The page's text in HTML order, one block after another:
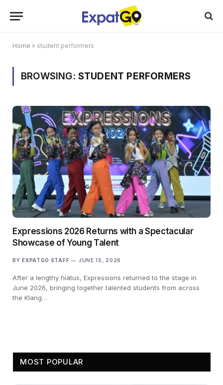
Home » student performers
BROWSING: STUDENT PERFORMERS
Expressions 2026 Returns with a Spectacular
Showcase of Young Talent
BY EXPATGO STAFF JUNE 15, 2026
After a lengthy hiatus, Expressions returned to the stage in
June 2026, bringing together talented students from across
the Klang…
MOST POPULAR